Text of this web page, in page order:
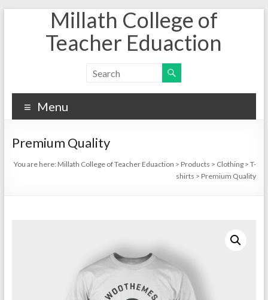
Millath College of
Teacher Eduaction
Menu
Premium Quality
You are here: Millath College of Teacher Eduaction > Products > Clothing >T-
shirts > Premium Quality